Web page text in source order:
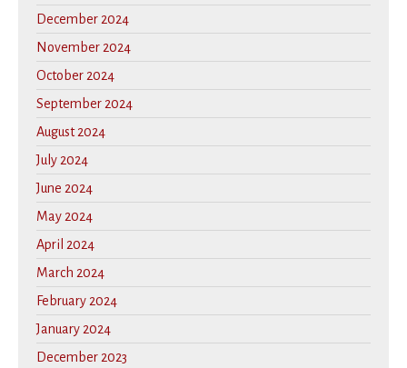
December 2024
November 2024
October 2024
September 2024
August 2024
July 2024
June 2024
May 2024
April 2024
March 2024
February 2024
January 2024
December 2023